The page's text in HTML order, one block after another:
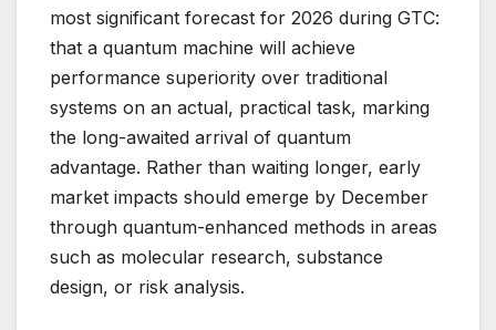
most significant forecast for 2026 during GTC:
that a quantum machine will achieve
performance superiority over traditional
systems on an actual, practical task, marking
the long-awaited arrival of quantum
advantage. Rather than waiting longer, early
market impacts should emerge by December
through quantum-enhanced methods in areas
such as molecular research, substance
design, or risk analysis.